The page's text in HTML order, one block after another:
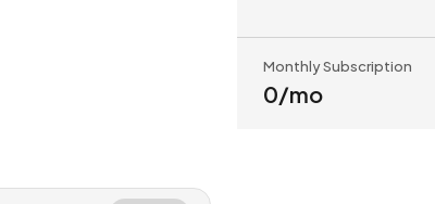
Monthly Subscription
₹0/mo